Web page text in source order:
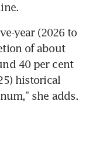
year (2026 to
of about
40 per cent
historical
she adds.